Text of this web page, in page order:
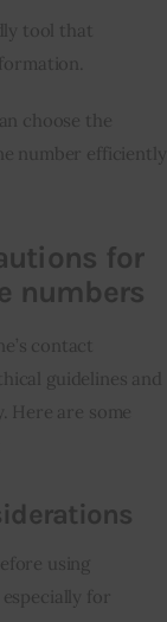
tool that
choose the
number efficiently
for
numbers
contact
guidelines and
Here are some
using
for